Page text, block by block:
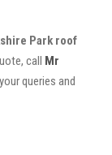
Park roof
call Mr
queries and